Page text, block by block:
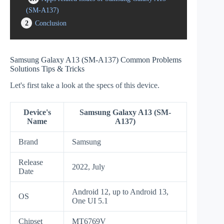
(SM-A137)
2
Conclusion
Samsung Galaxy A13 (SM-A137) Common Problems
Solutions Tips & Tricks
Let's first take a look at the specs of this device.
Device's
Name
Samsung Galaxy A13 (SM-
A137)
Brand Samsung
Release
Date
2022, July
OS
Android 12, up to Android 13,
One UI 5.1
Chipset MT6769V